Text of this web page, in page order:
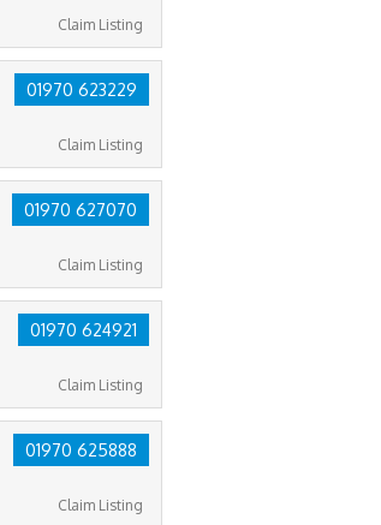
Claim Listing
01970 623229
Claim Listing
01970 627070
Claim Listing
01970 624921
Claim Listing
01970 625888
Claim Listing